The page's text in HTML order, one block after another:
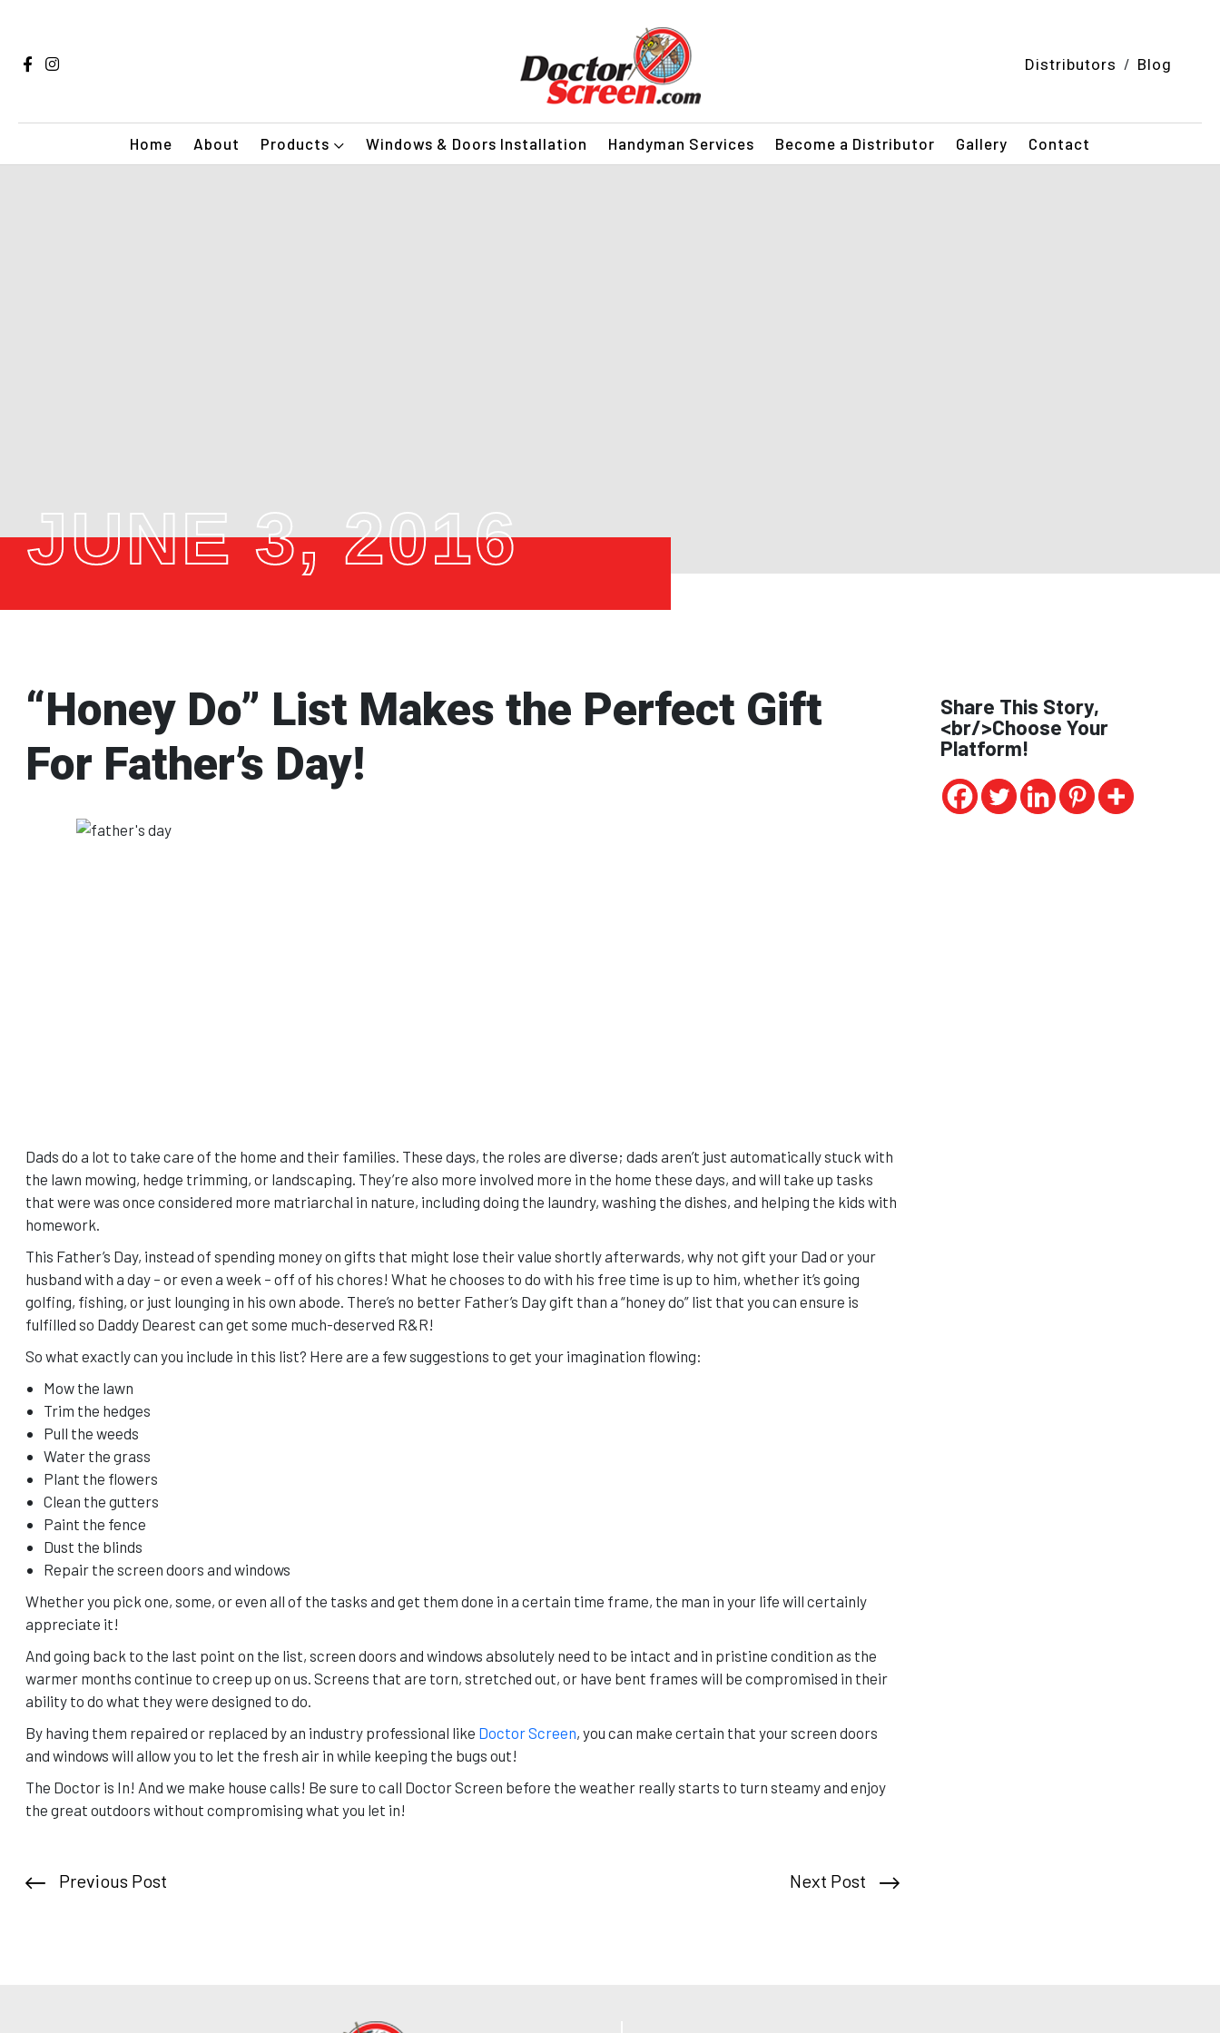
Distributors / Blog
Home About Products Windows & Doors Installation Handyman Services Become a Distributor Gallery Contact
JUNE 3, 2016
“Honey Do” List Makes the Perfect Gift
For Father’s Day!
Dads do a lot to take care of the home and their families. These days, the roles are diverse; dads aren’t just automatically stuck with
the lawn mowing, hedge trimming, or landscaping. They’re also more involved more in the home these days, and will take up tasks
that were was once considered more matriarchal in nature, including doing the laundry, washing the dishes, and helping the kids with
homework.
This Father’s Day, instead of spending money on gifts that might lose their value shortly afterwards, why not gift your Dad or your
husband with a day – or even a week – off of his chores! What he chooses to do with his free time is up to him, whether it’s going
golfing, fishing, or just lounging in his own abode. There’s no better Father’s Day gift than a “honey do” list that you can ensure is
fulfilled so Daddy Dearest can get some much-deserved R&R!
So what exactly can you include in this list? Here are a few suggestions to get your imagination flowing:
Mow the lawn
Trim the hedges
Pull the weeds
Water the grass
Plant the flowers
Clean the gutters
Paint the fence
Dust the blinds
Repair the screen doors and windows
Whether you pick one, some, or even all of the tasks and get them done in a certain time frame, the man in your life will certainly
appreciate it!
And going back to the last point on the list, screen doors and windows absolutely need to be intact and in pristine condition as the
warmer months continue to creep up on us. Screens that are torn, stretched out, or have bent frames will be compromised in their
ability to do what they were designed to do.
By having them repaired or replaced by an industry professional like Doctor Screen, you can make certain that your screen doors
and windows will allow you to let the fresh air in while keeping the bugs out!
The Doctor is In! And we make house calls! Be sure to call Doctor Screen before the weather really starts to turn steamy and enjoy
the great outdoors without compromising what you let in!
Previous Post Next Post
Share This Story,
<br/>Choose Your
Platform!